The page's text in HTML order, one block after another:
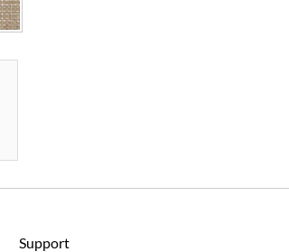
Support